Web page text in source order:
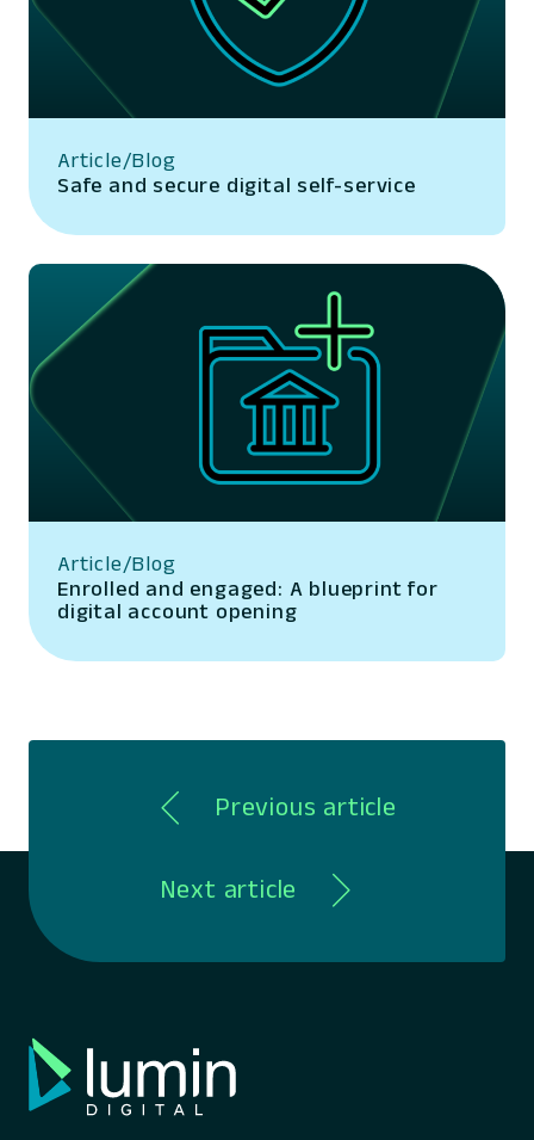
Article/Blog
Safe and secure digital self-service
Article/Blog
Enrolled and engaged: A blueprint for
digital account opening
Previous article
Next article